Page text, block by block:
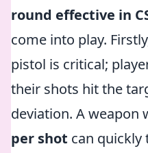
round effective in
come into play.
pistol is critical;
their shots hit the
deviation. A weapon
per shot can quickly